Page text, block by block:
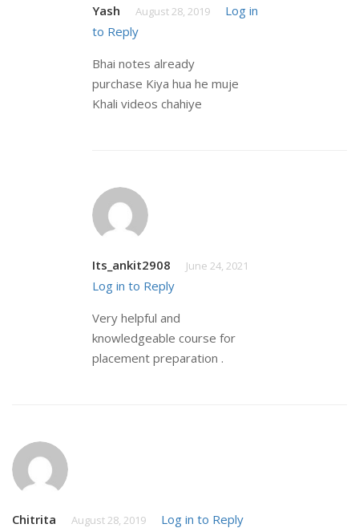
Yash August 28, 2019
Log in
to Reply
Bhai notes already
purchase Kiya hua he muje
Khali videos chahiye
Its_ankit2908 June 24, 2021
Log in to Reply
Very helpful and
knowledgeable course for
placement preparation .
Chitrita August 28, 2019 Log in to Reply